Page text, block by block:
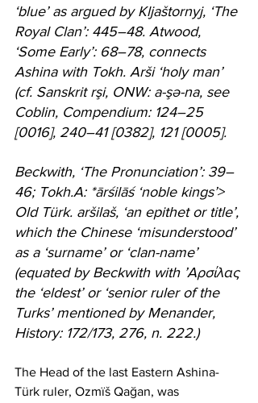
‘blue’ as argued by Kljaštornyj, ‘The
Royal Clan’: 445–48. Atwood,
‘Some Early’: 68–78, connects
Ashina with Tokh. Arši ‘holy man’
(cf. Sanskrit rşi, ONW: a-şə-na, see
Coblin, Compendium: 124–25
[0016], 240–41 [0382], 121 [0005].
Beckwith, ‘The Pronunciation’: 39–
46; Tokh.A: *ārśilāś ‘noble kings’>
Old Türk. aršilaš, ‘an epithet or title’,
which the Chinese ‘misunderstood’
as a ‘surname’ or ‘clan-name’
(equated by Beckwith with ’Aρσίλας
the ‘eldest’ or ‘senior ruler of the
Turks’ mentioned by Menander,
History: 172/173, 276, n. 222.)
The Head of the last Eastern Ashina-
Türk ruler, Ozmïš Qağan, was